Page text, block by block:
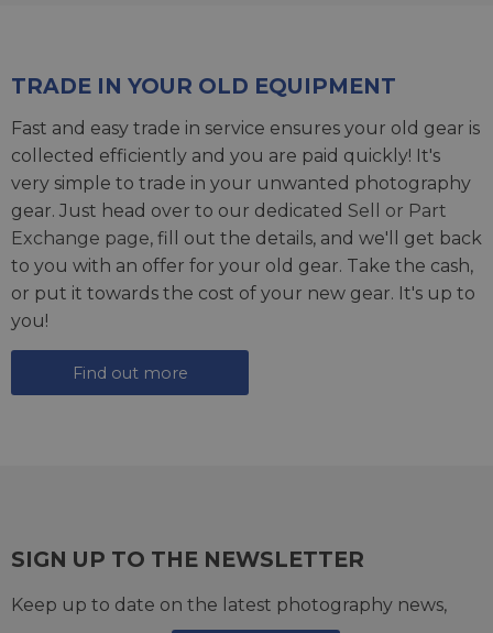
TRADE IN YOUR OLD EQUIPMENT
Fast and easy trade in service ensures your old gear is
collected efficiently and you are paid quickly! It's
very simple to trade in your unwanted photography
gear. Just head over to our dedicated Sell or Part
Exchange page, fill out the details, and we'll get back
to you with an offer for your old gear. Take the cash,
or put it towards the cost of your new gear. It's up to
you!
Find out more
SIGN UP TO THE NEWSLETTER
Keep up to date on the latest photography news,